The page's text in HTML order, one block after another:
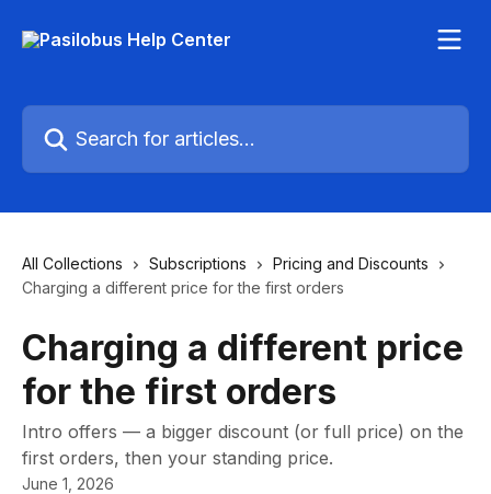
Search for articles...
All Collections Subscriptions
Pricing and Discounts
Charging a different price for the first orders
Charging a different price
for the first orders
Intro offers — a bigger discount (or full price) on the
first orders, then your standing price.
June 1, 2026